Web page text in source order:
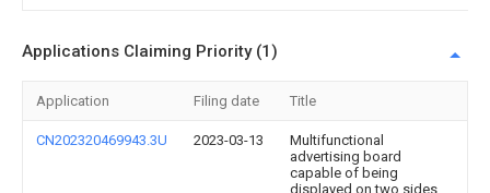
Applications Claiming Priority (1)
Application Filing date Title
CN202320469943.3U 2023-03-13
Multifunctional
advertising board
capable of being
displayed on two sides